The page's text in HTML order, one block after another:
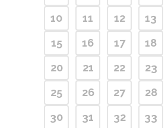
10
11 12 13
15
16 17 18
20
21 22 23
25
26 27 28
30
31 32 33